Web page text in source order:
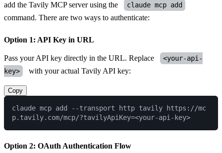
add the Tavily MCP server using the
claude mcp add
command. There are two ways to authenticate:
Option 1: API Key in URL
Pass your API key directly in the URL. Replace
<your-api-
key>
with your actual Tavily API key:
Copy
claude mcp add --transport http tavily https://mc
Option 2: OAuth Authentication Flow